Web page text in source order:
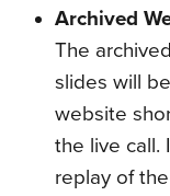
Archived
The
slides will
website
the live call.
replay of